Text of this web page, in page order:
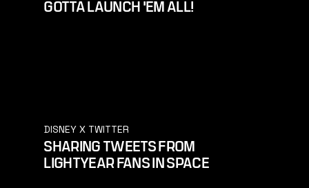
GOTTA LAUNCH 'EM ALL!
DISNEY X TWITTER
SHARING TWEETS FROM
LIGHTYEAR FANS IN SPACE